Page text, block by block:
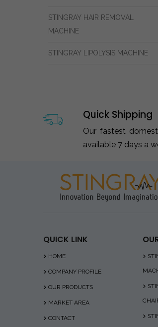
STINGRAY HAIR REMOVAL
MACHINE
STINGRAY LIPOLYSIS MACHINE
Quick Shipping
Our fastest
available 7 days a
QUICK LINK
HOME
COMPANY PROFILE
OUR PRODUCTS
MARKET AREA
CONTACT